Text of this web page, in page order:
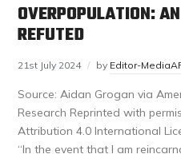
OVERPOPULATION:
REFUTED
21st July 2024 by Editor-
Source: Aidan Grogan via
Research Reprinted with
Attribution 4.0 International
“In the event that I am